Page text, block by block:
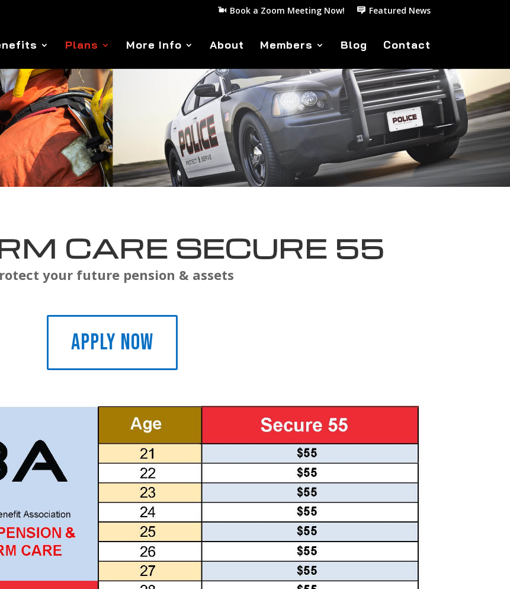
Book a Zoom Meeting Now! Featured News
Plans More Info About Members Blog Contact
CARE SECURE 55
your future pension & assets
APPLY NOW